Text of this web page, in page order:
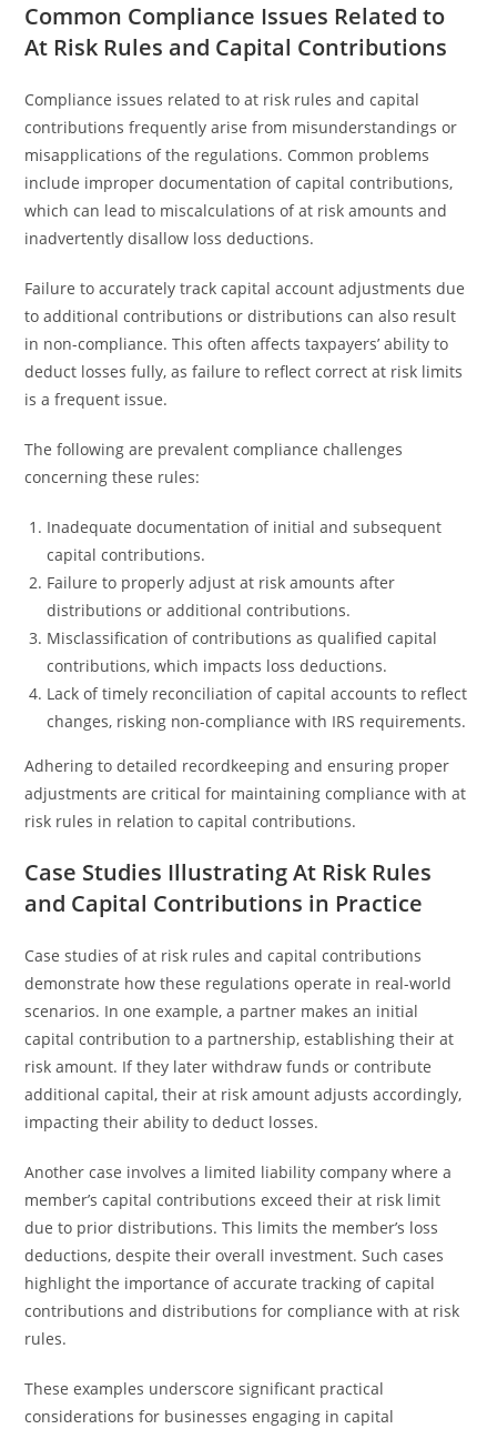
Common Compliance Issues Related to
At Risk Rules and Capital Contributions
Compliance issues related to at risk rules and capital
contributions frequently arise from misunderstandings or
misapplications of the regulations. Common problems
include improper documentation of capital contributions,
which can lead to miscalculations of at risk amounts and
inadvertently disallow loss deductions.
Failure to accurately track capital account adjustments due
to additional contributions or distributions can also result
in non-compliance. This often affects taxpayers’ ability to
deduct losses fully, as failure to reflect correct at risk limits
is a frequent issue.
The following are prevalent compliance challenges
concerning these rules:
Inadequate documentation of initial and subsequent
capital contributions.
Failure to properly adjust at risk amounts after
distributions or additional contributions.
Misclassification of contributions as qualified capital
contributions, which impacts loss deductions.
Lack of timely reconciliation of capital accounts to reflect
changes, risking non-compliance with IRS requirements.
Adhering to detailed recordkeeping and ensuring proper
adjustments are critical for maintaining compliance with at
risk rules in relation to capital contributions.
Case Studies Illustrating At Risk Rules
and Capital Contributions in Practice
Case studies of at risk rules and capital contributions
demonstrate how these regulations operate in real-world
scenarios. In one example, a partner makes an initial
capital contribution to a partnership, establishing their at
risk amount. If they later withdraw funds or contribute
additional capital, their at risk amount adjusts accordingly,
impacting their ability to deduct losses.
Another case involves a limited liability company where a
member’s capital contributions exceed their at risk limit
due to prior distributions. This limits the member’s loss
deductions, despite their overall investment. Such cases
highlight the importance of accurate tracking of capital
contributions and distributions for compliance with at risk
rules.
These examples underscore significant practical
considerations for businesses engaging in capital